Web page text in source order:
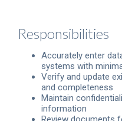
Responsibilities
Accurately enter
systems with
Verify and update
and completeness
Maintain
information